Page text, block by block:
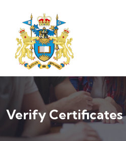
Verify Certificates